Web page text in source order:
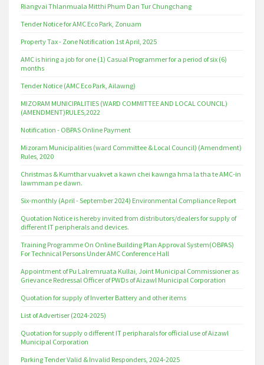
Riangvai Thlanmuala Mitthi Phum Dan Tur Chungchang
Tender Notice for AMC Eco Park, Zonuam
Property Tax - Zone Notification 1st April, 2025
AMC is hiring a job for one (1) Casual Programmer for a period of six (6)
months
Tender Notice (AMC Eco Park, Ailawng)
MIZORAM MUNICIPALITIES (WARD COMMITTEE AND LOCAL COUNCIL)
(AMENDMENT)RULES,2022
Notification - OBPAS Online Payment
Mizoram Municipalities (ward Committee & Local Council) (Amendment)
Rules, 2020
Christmas & Kumthar vuakvet a kawn chei kawnga hma la tha te AMC-in
lawmman pe dawn.
Six-monthly (April - September 2024) Environmental Compliance Report
Quotation Notice is hereby invited from distributors/dealers for supply of
different IT peripherals and devices.
Training Programme On Online Building Plan Approval System(OBPAS)
For Technical Persons Under AMC Conference Hall
Appointment of Pu Lalremruata Kullai, Joint Municipal Commissioner as
Grievance Redressal Officer of PWDs of Aizawl Municipal Corporation
Quotation for supply of Inverter Battery and other items
List of Advertiser (2024-2025)
Quotation for supply o different IT peripharals for official use of Aizawl
Municipal Corporation
Parking Tender Valid & Invalid Responders, 2024-2025